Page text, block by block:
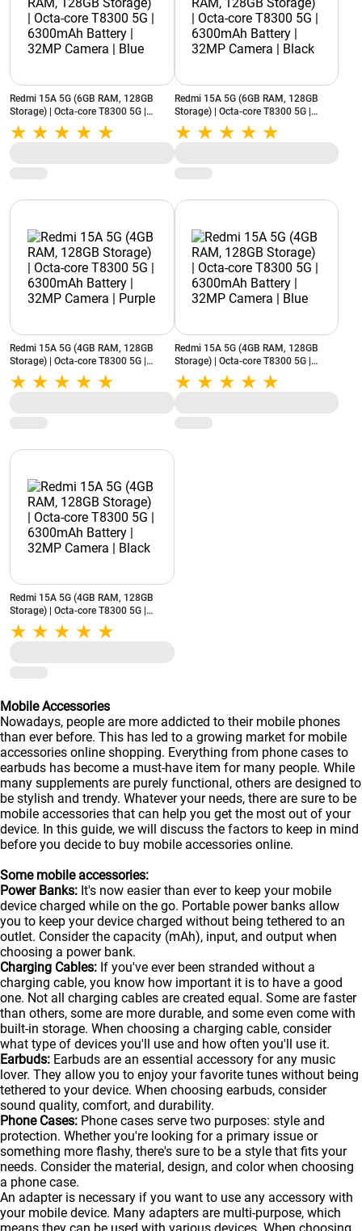
Redmi 15A 5G (6GB RAM, 128GB
Storage) | Octa-core T8300 5G |
6300mAh Battery | 32MP Camera |
Blue
Redmi 15A 5G (6GB RAM, 128GB
Storage) | Octa-core T8300 5G |
6300mAh Battery | 32MP Camera |
Black
Redmi 15A 5G (4GB RAM, 128GB
Storage) | Octa-core T8300 5G |
6300mAh Battery | 32MP Camera |
Purple
Redmi 15A 5G (4GB RAM, 128GB
Storage) | Octa-core T8300 5G |
6300mAh Battery | 32MP Camera |
Blue
Redmi 15A 5G (4GB RAM, 128GB
Storage) | Octa-core T8300 5G |
6300mAh Battery | 32MP Camera |
Black
Mobile Accessories
Nowadays, people are more addicted to their mobile phones
than ever before. This has led to a growing market for mobile
accessories online shopping. Everything from phone cases to
earbuds has become a must-have item for many people. While
many supplements are purely functional, others are designed to
be stylish and trendy. Whatever your needs, there are sure to be
mobile accessories that can help you get the most out of your
device. In this guide, we will discuss the factors to keep in mind
before you decide to buy mobile accessories online.
Some mobile accessories:
Power Banks: It's now easier than ever to keep your mobile
device charged while on the go. Portable power banks allow
you to keep your device charged without being tethered to an
outlet. Consider the capacity (mAh), input, and output when
choosing a power bank.
Charging Cables: If you've ever been stranded without a
charging cable, you know how important it is to have a good
one. Not all charging cables are created equal. Some are faster
than others, some are more durable, and some even come with
built-in storage. When choosing a charging cable, consider
what type of devices you'll use and how often you'll use it.
Earbuds: Earbuds are an essential accessory for any music
lover. They allow you to enjoy your favorite tunes without being
tethered to your device. When choosing earbuds, consider
sound quality, comfort, and durability.
Phone Cases: Phone cases serve two purposes: style and
protection. Whether you're looking for a primary issue or
something more flashy, there's sure to be a style that fits your
needs. Consider the material, design, and color when choosing
a phone case.
An adapter is necessary if you want to use any accessory with
your mobile device. Many adapters are multi-purpose, which